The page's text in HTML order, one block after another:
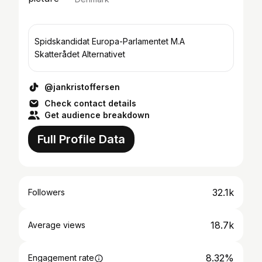
Spidskandidat Europa-Parlamentet M.A
Skatterådet Alternativet
@jankristoffersen
Check contact details
Get audience breakdown
Full Profile Data
Followers 32.1k
Average views 18.7k
Engagement rate 8.32%